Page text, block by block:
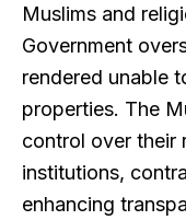
Muslims and
Government
rendered unable
properties. The
control over their
institutions,
enhancing